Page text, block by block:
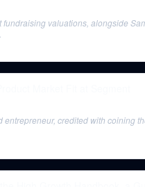
valuations, alongside
credited with coining